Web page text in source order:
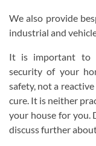
We also provide
industrial and
It is important to
security of your
safety, not a
cure. It is neither
your house for you.
discuss further